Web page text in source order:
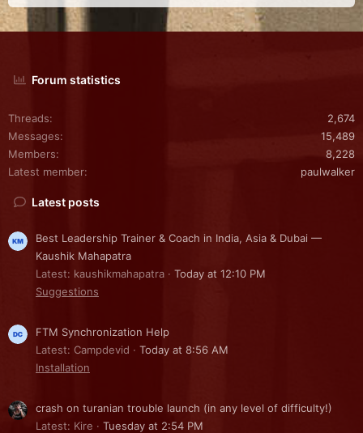
Forum statistics
Threads
2,674
Messages
15,489
Members
8,228
Latest member
paulwalker
Latest posts
Best Leadership Trainer & Coach in India, Asia & Dubai —
Kaushik Mahapatra
Latest: kaushikmahapatra
Today at 12:10 PM
Suggestions
FTM Synchronization Help
Latest: Campdevid
Today at 8:56 AM
Installation
crash on turanian trouble launch (in any level of difficulty!)
Latest: Kire
Tuesday at 2:54 PM